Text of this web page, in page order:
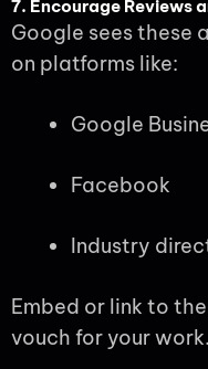
7. Encourage Reviews
Google sees these
on platforms like:
Google
Facebook
Industry
Embed or link to
vouch for your work.